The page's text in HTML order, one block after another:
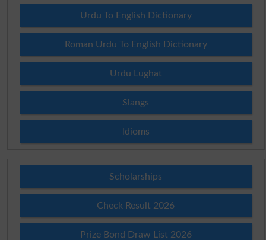
Urdu To English Dictionary
Roman Urdu To English Dictionary
Urdu Lughat
Slangs
Idioms
Scholarships
Check Result 2026
Prize Bond Draw List 2026